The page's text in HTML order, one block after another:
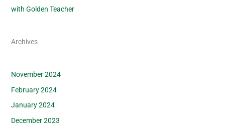
with Golden Teacher
Archives
November 2024
February 2024
January 2024
December 2023